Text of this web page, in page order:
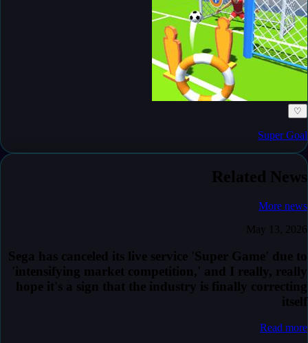
♡
Super Goal
Related News
More news
May 13, 2026
Sega has canceled its live service 'Super Game' due to
'intensifying market competition,' and I really, really
hope it's a sign that the industry is finally correcting
itself
Read more